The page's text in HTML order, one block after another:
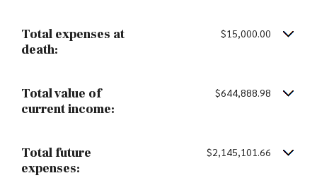
Total expenses at
death:
$15,000.00
Total value of
current income:
$644,888.98
Total future
expenses:
$2,145,101.66